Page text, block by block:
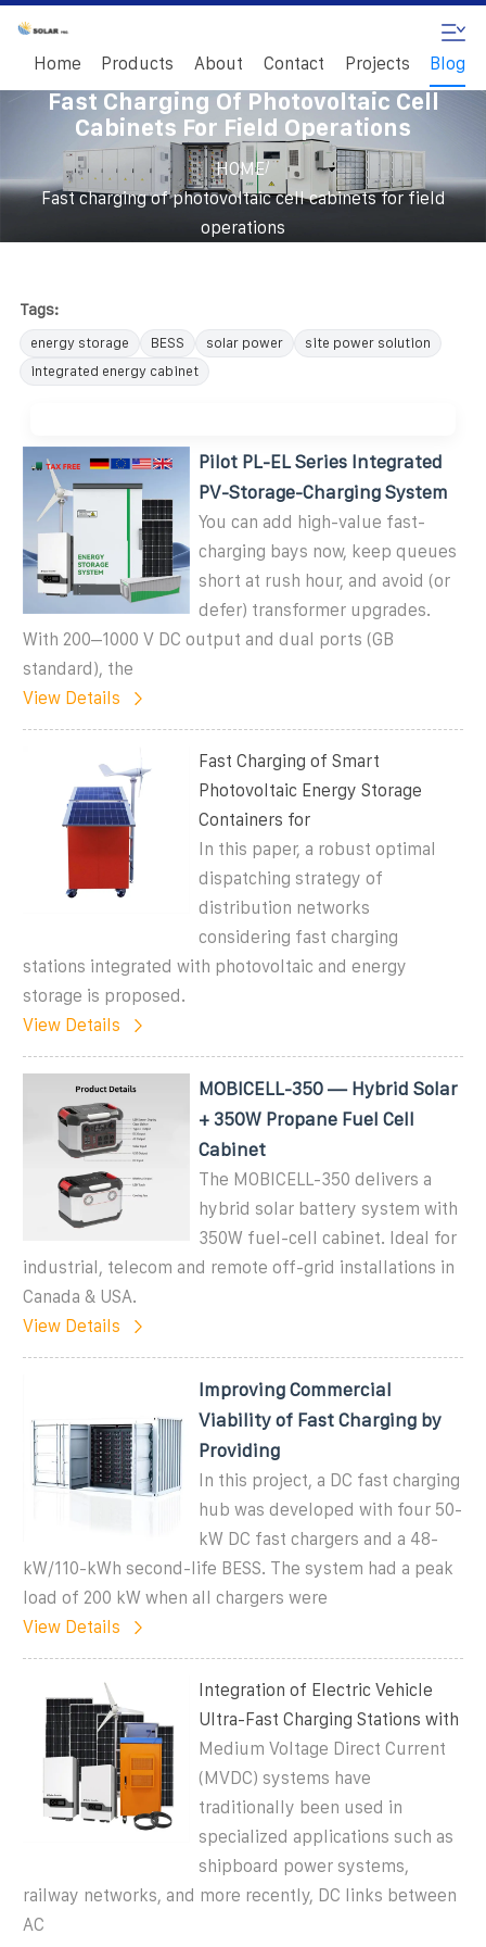
Home Products About Contact Projects Blog
Fast Charging Of Photovoltaic Cell
Cabinets For Field Operations
HOME/
Fast charging of photovoltaic cell cabinets for field
operations
Tags:
energy storage BESS solar power
site power solution
integrated energy cabinet
Pilot PL-EL Series Integrated
PV-Storage-Charging System
You can add high-value fast-
charging bays now, keep queues
short at rush hour, and avoid (or
defer) transformer upgrades.
With 200–1000 V DC output and dual ports (GB
standard), the
View Details
Fast Charging of Smart
Photovoltaic Energy Storage
Containers for
In this paper, a robust optimal
dispatching strategy of
distribution networks
considering fast charging
stations integrated with photovoltaic and energy
storage is proposed.
View Details
MOBICELL-350 — Hybrid Solar
+ 350W Propane Fuel Cell
Cabinet
The MOBICELL-350 delivers a
hybrid solar battery system with
350W fuel-cell cabinet. Ideal for
industrial, telecom and remote off-grid installations in
Canada & USA.
View Details
Improving Commercial
Viability of Fast Charging by
Providing
In this project, a DC fast charging
hub was developed with four 50-
kW DC fast chargers and a 48-
kW/110-kWh second-life BESS. The system had a peak
load of 200 kW when all chargers were
View Details
Integration of Electric Vehicle
Ultra-Fast Charging Stations with
Medium Voltage Direct Current
(MVDC) systems have
traditionally been used in
specialized applications such as
shipboard power systems,
railway networks, and more recently, DC links between
AC